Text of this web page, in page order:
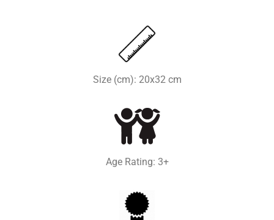
Size (cm): 20x32 cm
Age Rating: 3+